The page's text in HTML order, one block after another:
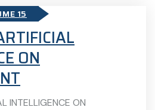
15
ON
INTELLIGENCE ON